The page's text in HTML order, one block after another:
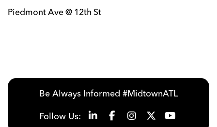
Piedmont Ave @ 12th St
Be Always Informed #MidtownATL
Follow Us: